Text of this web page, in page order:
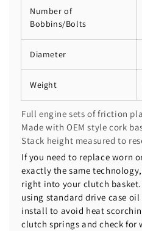
Number of
Bobbins/Bolts
Diameter
Weight
Full engine sets of friction
Made with OEM style cork
Stack height measured to
If you need to replace worn
exactly the same
right into your clutch
using standard drive case
install to avoid heat
clutch springs and check for